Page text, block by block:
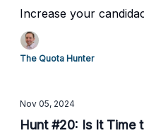
Increase your
The Quota Hunter
Nov 05, 2024
Hunt #20: Is It Time